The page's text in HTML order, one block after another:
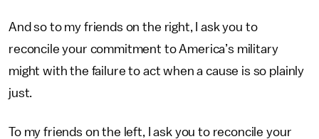
And so to my friends on the right, I ask you to
reconcile your commitment to America’s military
might with the failure to act when a cause is so plainly
just.
To my friends on the left, I ask you to reconcile your